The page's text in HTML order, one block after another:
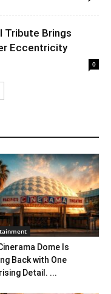
Tribute Brings
Eccentricity
0
Dome Is
Back with One
Detail. ...